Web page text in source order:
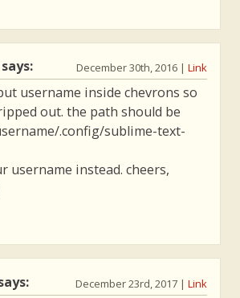
December 30th, 2016 | Link
says:
username inside chevrons so
out. the path should be
.config/sublime-text-
username instead. cheers,
December 23rd, 2017 | Link